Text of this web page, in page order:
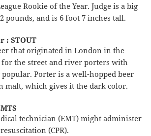
Rookie of the Year. Judge is a big
pounds, and is 6 foot 7 inches tall.
: STOUT
that originated in London in the
for the street and river porters with
Porter is a well-hopped beer
malt, which gives it the dark color.
technician (EMT) might administer
(CPR).